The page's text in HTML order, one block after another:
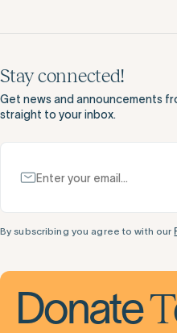
Stay connected!
Get news and announcements
straight to your inbox.
By subscribing you agree to with our
Donate